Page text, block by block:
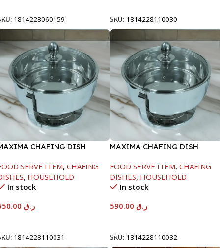
1814228060159
SKU: 1814228110030
CHAFING DISH
SERVE ITEM, CHAFING
, HOUSEHOLD
In stock
ر.ق
1814228110031
MAXIMA CHAFING DISH
FOOD SERVE ITEM, CHAFING
DISHES, HOUSEHOLD
In stock
ر.ق
SKU: 1814228110032